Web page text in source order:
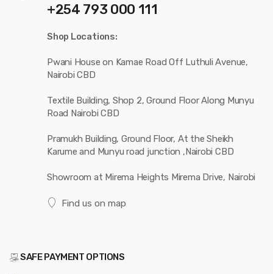
+254 793 000 111
Shop Locations:
Pwani House on Kamae Road Off Luthuli Avenue,
Nairobi CBD
Textile Building, Shop 2, Ground Floor Along Munyu
Road Nairobi CBD
Pramukh Building, Ground Floor, At the Sheikh
Karume and Munyu road junction ,Nairobi CBD
Showroom at Mirema Heights Mirema Drive, Nairobi
Find us on map
SAFE PAYMENT OPTIONS